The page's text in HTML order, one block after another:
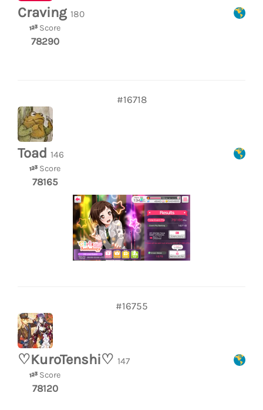
Craving 180
Score
78290
#16718
Toad 146
Score
78165
#16755
♡KuroTenshi♡ 147
Score
78120